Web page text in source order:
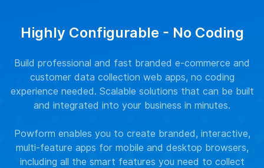
Highly Configurable - No Coding
Build professional and fast branded e-commerce and
customer data collection web apps, no coding
experience needed. Scalable solutions that can be built
and integrated into your business in minutes.
Powform enables you to create branded, interactive,
multi-feature apps for mobile and desktop browsers,
including all the smart features you need to collect